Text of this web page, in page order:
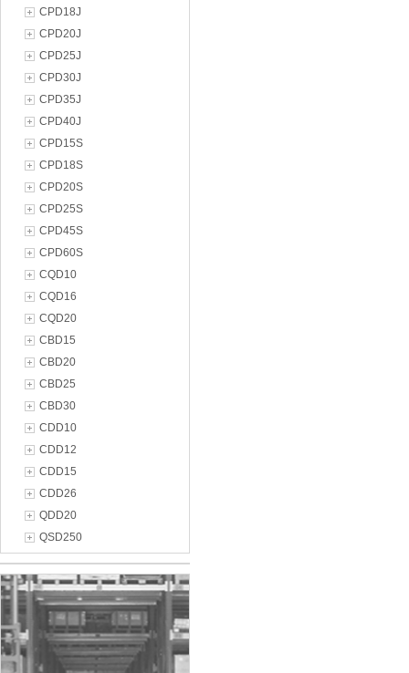
CPD18J
CPD20J
CPD25J
CPD30J
CPD35J
CPD40J
CPD15S
CPD18S
CPD20S
CPD25S
CPD45S
CPD60S
CQD10
CQD16
CQD20
CBD15
CBD20
CBD25
CBD30
CDD10
CDD12
CDD15
CDD26
QDD20
QSD250